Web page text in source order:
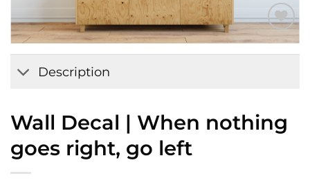
Add to
Wishlist
Description
Wall Decal | When nothing
goes right, go left